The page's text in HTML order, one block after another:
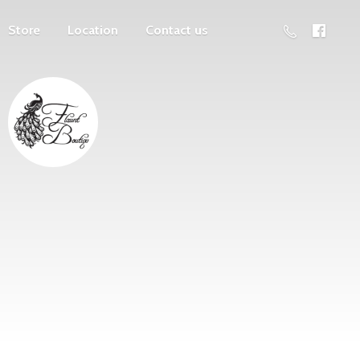
Store Location Contact us